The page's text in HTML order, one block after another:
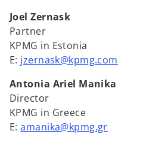
Joel Zernask
Partner
KPMG in Estonia
E: jzernask@kpmg.com
Antonia Ariel Manika
Director
KPMG in Greece
E:amanika@kpmg.gr